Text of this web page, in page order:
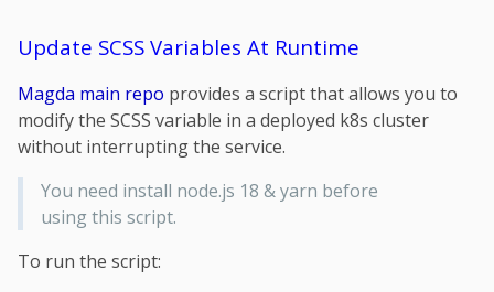
Update SCSS Variables At Runtime
Magda main repo provides a script that allows you to
modify the SCSS variable in a deployed k8s cluster
without interrupting the service.
You need install node.js 18 & yarn before
using this script.
To run the script: